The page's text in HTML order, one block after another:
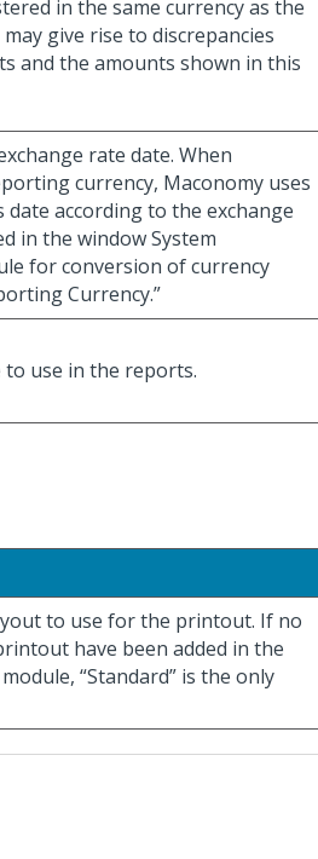
in the same currency as the
give rise to discrepancies
and the amounts shown in this
rate date. When
currency, Maconomy uses
according to the exchange
in the window System
for conversion of currency
Currency.”
to use in the reports.
to use for the printout. If no
have been added in the
“Standard” is the only